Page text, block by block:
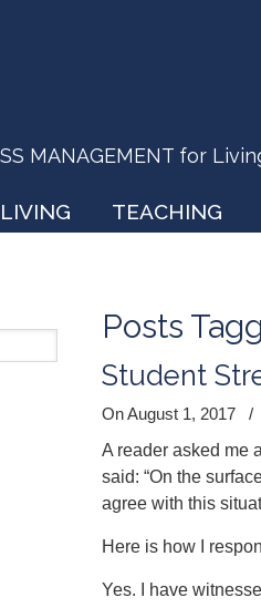
MANAGEMENT for
LIVING TEACHING
Posts
Student
On August 1, 2017 /
A reader asked me
said: “On the
agree with this
Here is how I
Yes. I have